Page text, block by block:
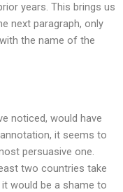
years. This brings us
next paragraph, only
the name of the
noticed, would have
it seems to
persuasive one.
two countries take
would be a shame to